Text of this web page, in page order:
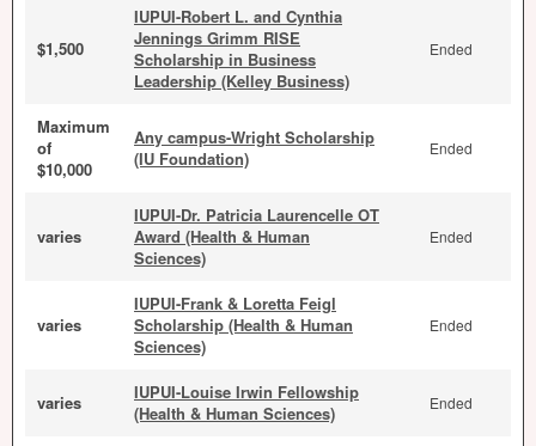
$1,500
IUPUI-Robert L. and Cynthia
Jennings Grimm RISE
Scholarship in Business
Leadership (Kelley Business)
Ended
Maximum
of
$10,000
Any campus-Wright Scholarship
(IU Foundation)
Ended
varies
IUPUI-Dr. Patricia Laurencelle OT
Award (Health & Human
Sciences)
Ended
varies
IUPUI-Frank & Loretta Feigl
Scholarship (Health & Human
Sciences)
Ended
varies
IUPUI-Louise Irwin Fellowship
(Health & Human Sciences)
Ended